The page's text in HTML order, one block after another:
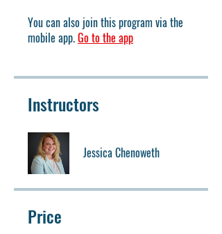
You can also join this program via the
mobile app.Go to the app
Instructors
Jessica Chenoweth
Price